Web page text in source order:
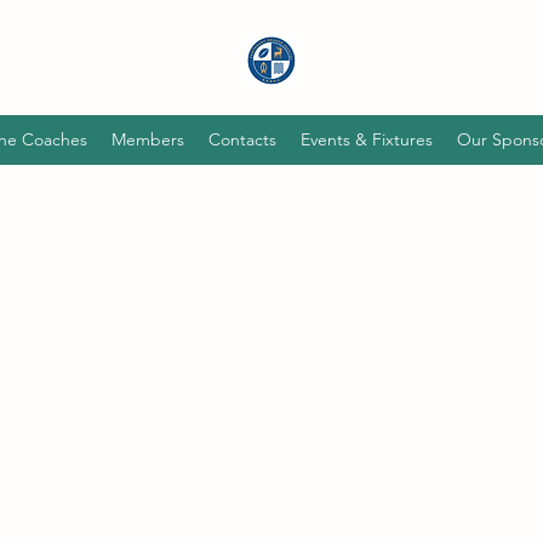
Coaches Members Contacts Events & Fixtures Our